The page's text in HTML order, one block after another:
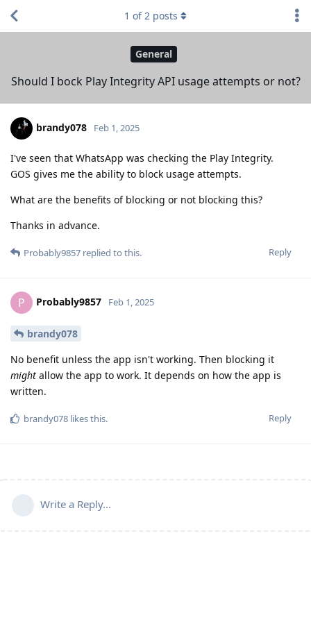
General
Should I bock Play Integrity API usage attempts or not?
1 of2 posts
brandy078 Feb 1, 2025
I've seen that WhatsApp was checking the Play Integrity.
GOS gives me the ability to block usage attempts.
What are the benefits of blocking or not blocking this?
Thanks in advance.
Reply
Probably9857 replied to this.
P Probably9857 Feb 1, 2025
brandy078
No benefit unless the app isn't working. Then blocking it
might allow the app to work. It depends on how the app is
written.
Reply
brandy078 likes this.
Write a Reply...